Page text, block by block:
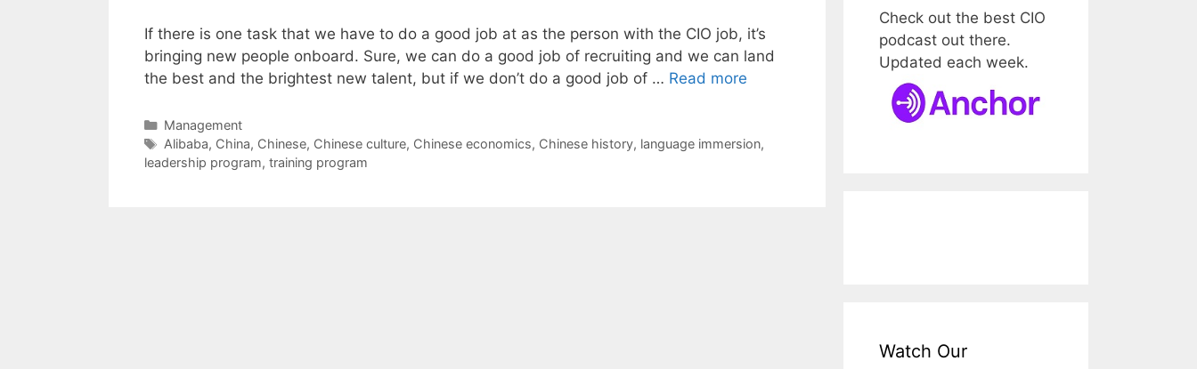
If there is one task that we have to do a good job at as the person with the CIO job, it’s
bringing new people onboard. Sure, we can do a good job of recruiting and we can land
the best and the brightest new talent, but if we don’t do a good job of … Read more
Categories
Management
Tags
Alibaba, China, Chinese, Chinese culture, Chinese economics, Chinese history, language immersion,
leadership program, training program
Check out the best CIO
podcast out there.
Updated each week.
Watch Our